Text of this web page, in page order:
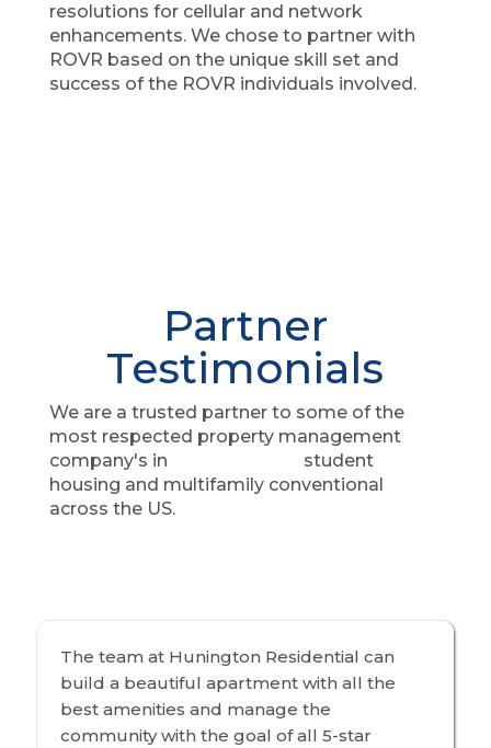
resolutions for cellular and network
enhancements. We chose to partner with
ROVR based on the unique skill set and
success of the ROVR individuals involved.
Partner
Testimonials
We are a trusted partner to some of the
most respected property management
company's in student
housing and multifamily conventional
across the US.
The team at Hunington Residential can
build a beautiful apartment with all the
best amenities and manage the
community with the goal of all 5-star